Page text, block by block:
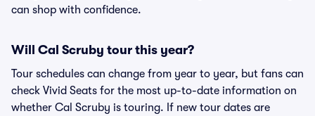
can shop with confidence.
Will Cal Scruby tour this year?
Tour schedules can change from year to year, but fans can
check Vivid Seats for the most up-to-date information on
whether Cal Scruby is touring. If new tour dates are